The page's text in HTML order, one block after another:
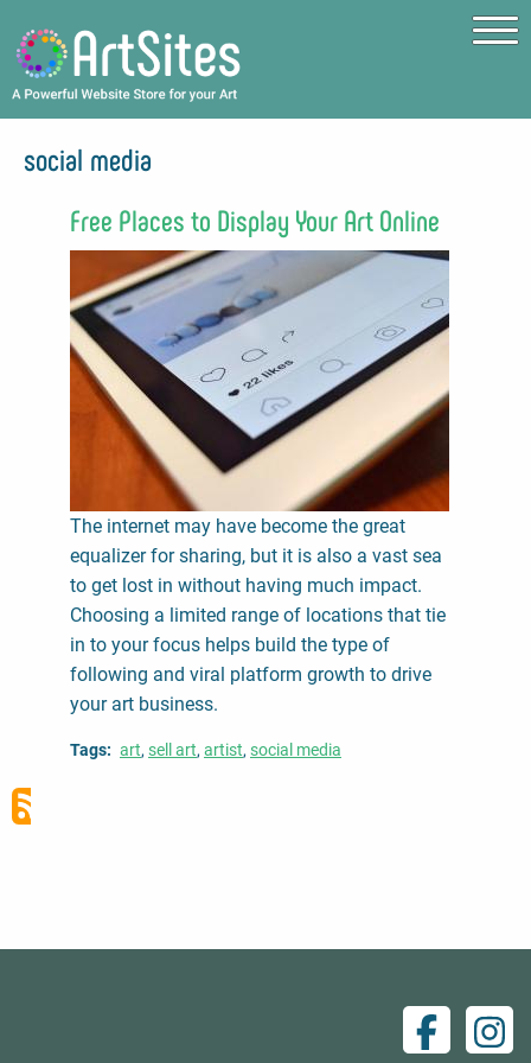
social media
Free Places to Display Your Art Online
The internet may have become the great
equalizer for sharing, but it is also a vast sea
to get lost in without having much impact.
Choosing a limited range of locations that tie
in to your focus helps build the type of
following and viral platform growth to drive
your art business.
Tags art sell art artist social media